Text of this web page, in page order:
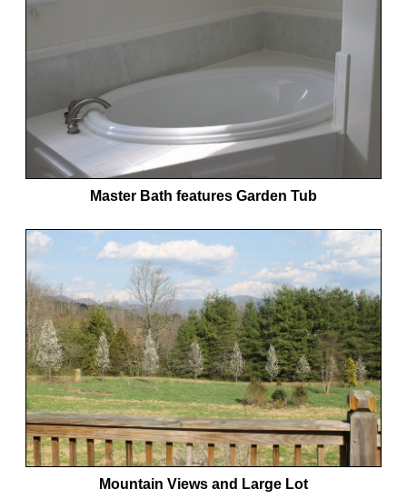
Master Bath features Garden Tub
Mountain Views and Large Lot